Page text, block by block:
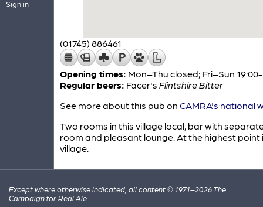
Sign in
(01745) 886461
Opening times: Mon–Thu closed; Fri–Sun
Regular beers: Facer's Flintshire Bitter
See more about this pub on CAMRA's national
Two rooms in this village local, bar with
room and pleasant lounge. At the highest point
village.
Except where otherwise indicated, all content © 1971–2026 The
Campaign for Real Ale